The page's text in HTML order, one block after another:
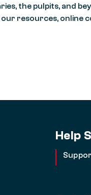
the pulpits, and
resources, online
Help